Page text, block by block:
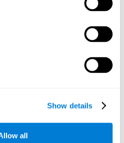
Show details
all
: Objects will appear for a short
have to choose the word that
or
Naming, can be learned, trained,
designed to help with the